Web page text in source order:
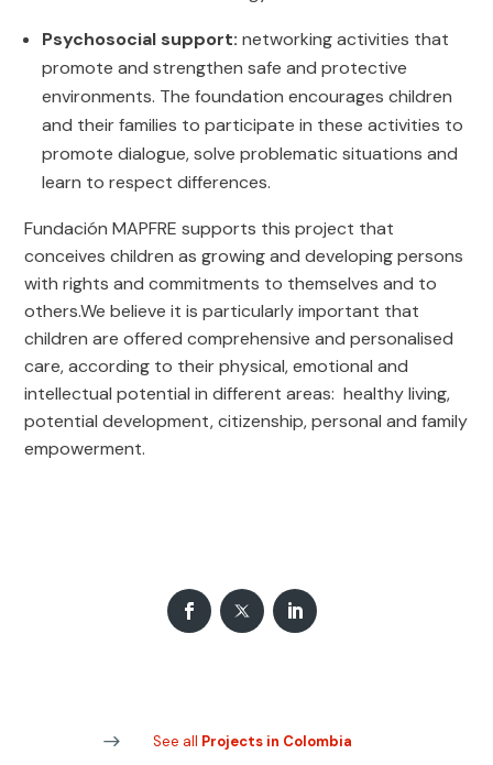
Psychosocial support: networking activities that
promote and strengthen safe and protective
environments. The foundation encourages children
and their families to participate in these activities to
promote dialogue, solve problematic situations and
learn to respect differences.
Fundación MAPFRE supports this project that
conceives children as growing and developing persons
with rights and commitments to themselves and to
others.We believe it is particularly important that
children are offered comprehensive and personalised
care, according to their physical, emotional and
intellectual potential in different areas: healthy living,
potential development, citizenship, personal and family
empowerment.
See all Projects in Colombia